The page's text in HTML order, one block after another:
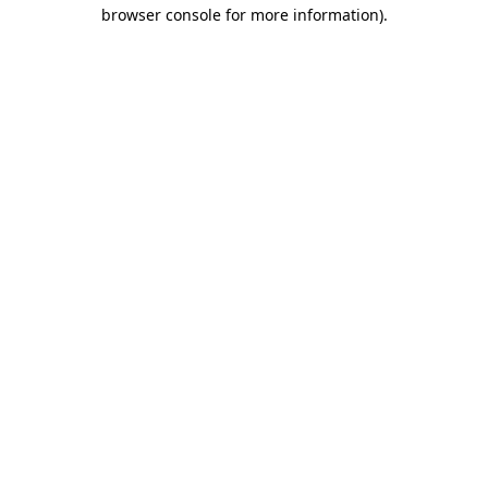
browser console for more information).